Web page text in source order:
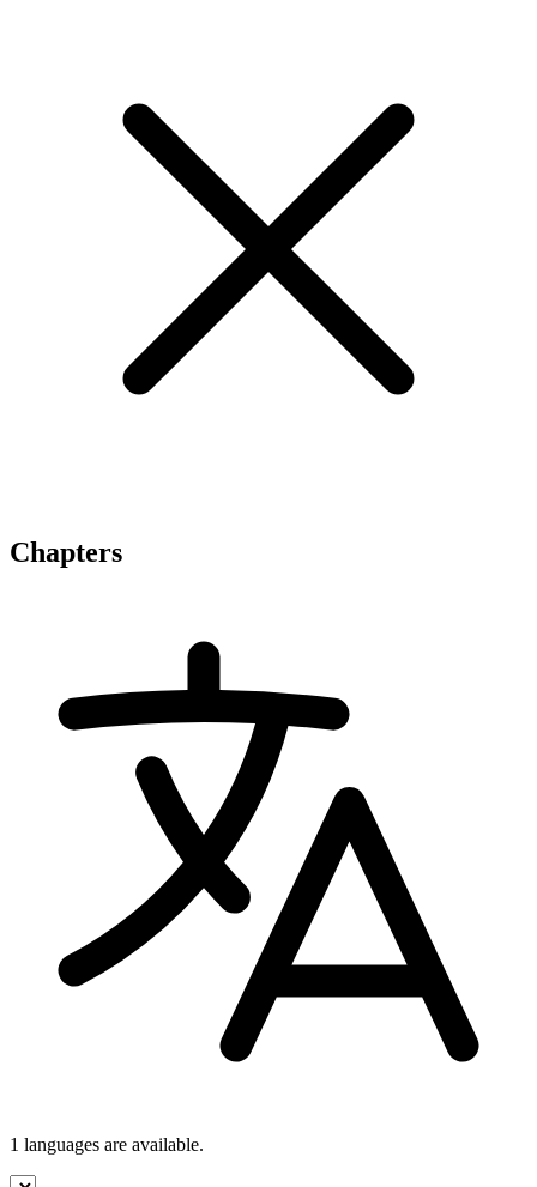
Chapters
1 languages are available.